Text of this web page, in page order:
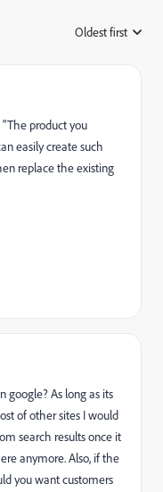
Oldest first
product you
easily create such
replace the existing
google? As long as its
of other sites I would
search results once it
anymore. Also, if the
you want customers